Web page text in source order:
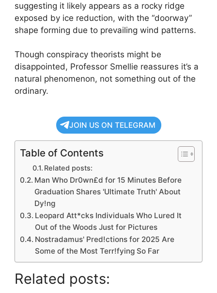
suggesting it likely appears as a rocky ridge
exposed by ice reduction, with the “doorway”
shape forming due to prevailing wind patterns.
Though conspiracy theorists might be
disappointed, Professor Smellie reassures it’s a
natural phenomenon, not something out of the
ordinary.
JOIN US ON TELEGRAM
Table of Contents
Related posts:
Man Who Dr0wn£d for 15 Minutes Before
Graduation Shares 'Ultimate Truth' About
Dy!ng
Leopard Att*cks Individuals Who Lured It
Out of the Woods Just for Pictures
Nostradamus' Pred!ctions for 2025 Are
Some of the Most Terr!fying So Far
Related posts: